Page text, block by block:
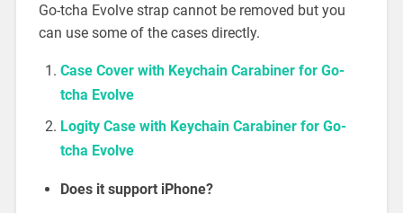
Go-tcha Evolve strap cannot be removed but you
can use some of the cases directly.
Case Cover with Keychain Carabiner for Go-
tcha Evolve
Logity Case with Keychain Carabiner for Go-
tcha Evolve
Does it support iPhone?